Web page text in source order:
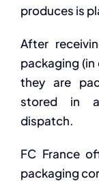
produces is
After
packaging
they are
stored in
dispatch.
FC France
packaging